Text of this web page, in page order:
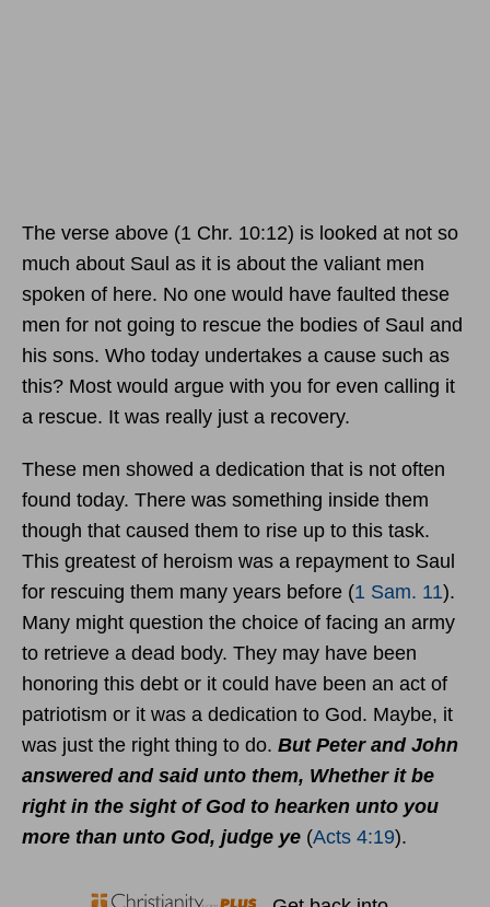
The verse above (1 Chr. 10:12) is looked at not so
much about Saul as it is about the valiant men
spoken of here. No one would have faulted these
men for not going to rescue the bodies of Saul and
his sons. Who today undertakes a cause such as
this? Most would argue with you for even calling it
a rescue. It was really just a recovery.
These men showed a dedication that is not often
found today. There was something inside them
though that caused them to rise up to this task.
This greatest of heroism was a repayment to Saul
for rescuing them many years before (1 Sam. 11).
Many might question the choice of facing an army
to retrieve a dead body. They may have been
honoring this debt or it could have been an act of
patriotism or it was a dedication to God. Maybe, it
was just the right thing to do. But Peter and John
answered and said unto them, Whether it be
right in the sight of God to hearken unto you
more than unto God, judge ye (Acts 4:19).